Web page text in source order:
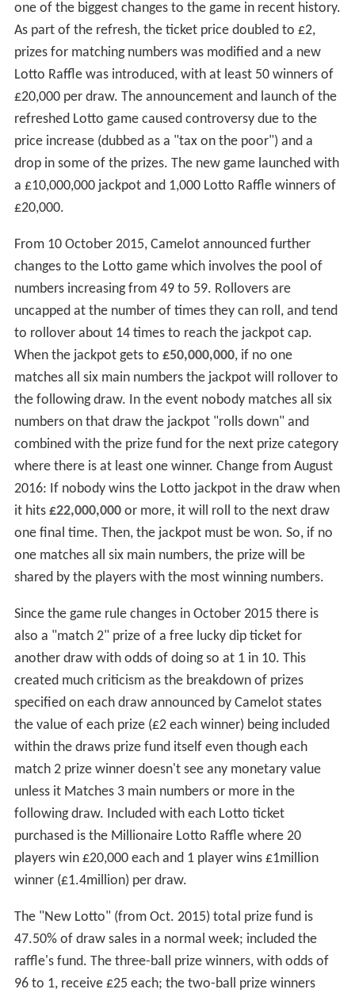
one of the biggest changes to the game in recent history.
As part of the refresh, the ticket price doubled to £2,
prizes for matching numbers was modified and a new
Lotto Raffle was introduced, with at least 50 winners of
£20,000 per draw. The announcement and launch of the
refreshed Lotto game caused controversy due to the
price increase (dubbed as a "tax on the poor") and a
drop in some of the prizes. The new game launched with
a £10,000,000 jackpot and 1,000 Lotto Raffle winners of
£20,000.
From 10 October 2015, Camelot announced further
changes to the Lotto game which involves the pool of
numbers increasing from 49 to 59. Rollovers are
uncapped at the number of times they can roll, and tend
to rollover about 14 times to reach the jackpot cap.
When the jackpot gets to £50,000,000, if no one
matches all six main numbers the jackpot will rollover to
the following draw. In the event nobody matches all six
numbers on that draw the jackpot "rolls down" and
combined with the prize fund for the next prize category
where there is at least one winner. Change from August
2016: If nobody wins the Lotto jackpot in the draw when
it hits £22,000,000or more, it will roll to the next draw
one final time. Then, the jackpot must be won. So, if no
one matches all six main numbers, the prize will be
shared by the players with the most winning numbers.
Since the game rule changes in October 2015 there is
also a "match 2" prize of a free lucky dip ticket for
another draw with odds of doing so at 1 in 10. This
created much criticism as the breakdown of prizes
specified on each draw announced by Camelot states
the value of each prize (£2 each winner) being included
within the draws prize fund itself even though each
match 2 prize winner doesn't see any monetary value
unless it Matches 3 main numbers or more in the
following draw. Included with each Lotto ticket
purchased is the Millionaire Lotto Raffle where 20
players win £20,000 each and 1 player wins £1million
winner (£1.4million) per draw.
The "New Lotto" (from Oct. 2015) total prize fund is
47.50% of draw sales in a normal week; included the
raffle's fund. The three-ball prize winners, with odds of
96 to 1, receive £25 each; the two-ball prize winners